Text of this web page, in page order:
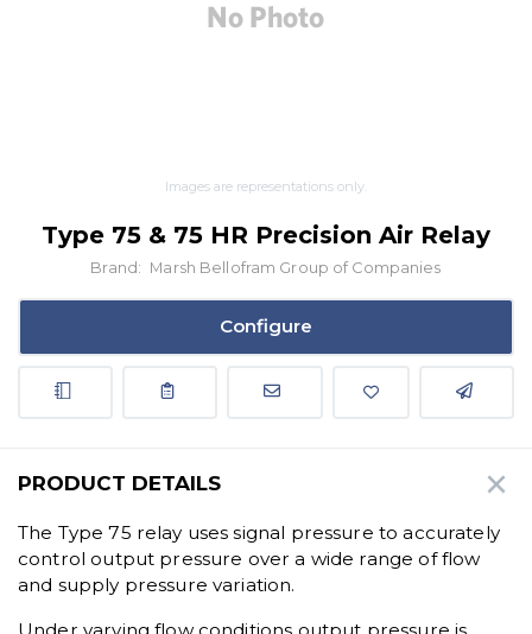
Images are representations only.
Type 75 & 75 HR Precision Air Relay
Brand: Marsh Bellofram Group of Companies
Configure
PRODUCT DETAILS
The Type 75 relay uses signal pressure to accurately
control output pressure over a wide range of flow
and supply pressure variation.